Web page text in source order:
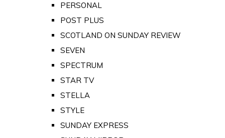
PERSONAL
POST PLUS
SCOTLAND ON SUNDAY REVIEW
SEVEN
SPECTRUM
STAR TV
STELLA
STYLE
SUNDAY EXPRESS